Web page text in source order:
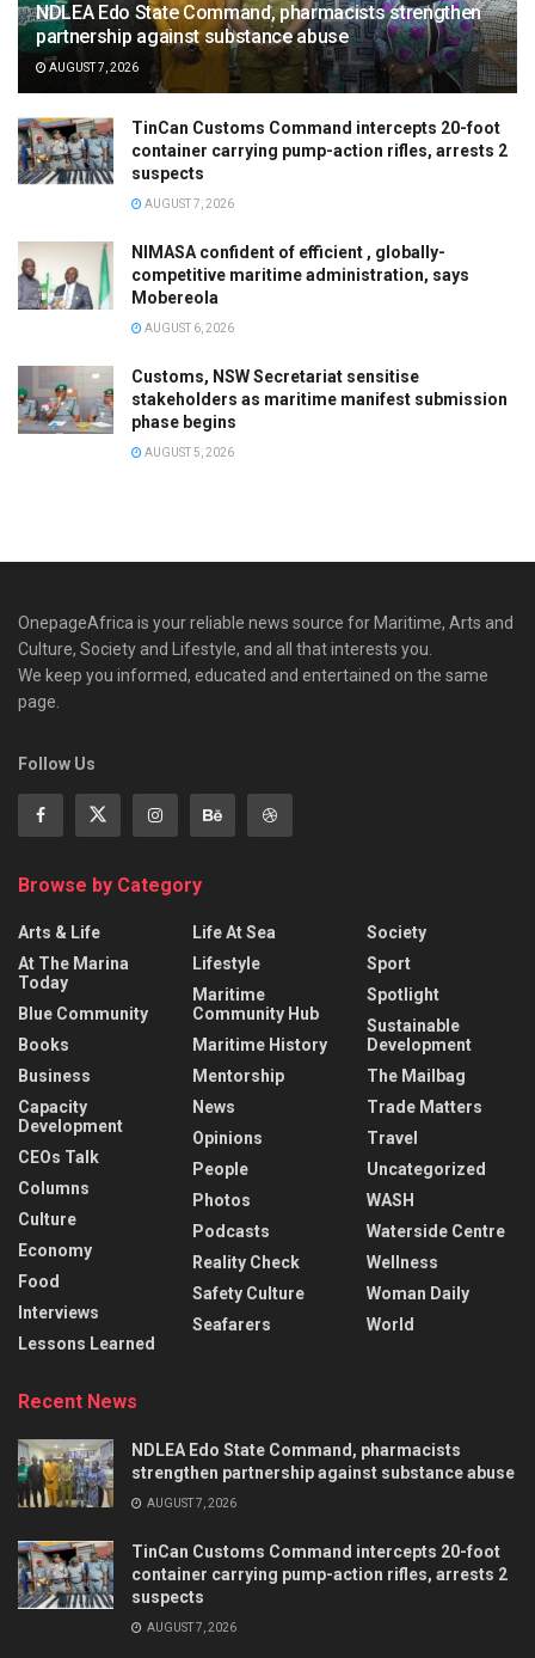
NDLEA Edo State Command, pharmacists strengthen
partnership against substance abuse
AUGUST 7, 2026
TinCan Customs Command intercepts 20-foot
container carrying pump-action rifles, arrests 2
suspects
AUGUST 7, 2026
NIMASA confident of efficient , globally-
competitive maritime administration, says
Mobereola
AUGUST 6, 2026
Customs, NSW Secretariat sensitise
stakeholders as maritime manifest submission
phase begins
AUGUST 5, 2026
OnepageAfrica is ‎your reliable news source for Maritime, Arts and
Culture, Society and Lifestyle, and all that interests you.
We keep you informed, educated and entertained on the same
page.
Follow Us
Browse by Category
Arts & Life
At The Marina
Today
Blue Community
Books
Business
Capacity
Development
CEOs Talk
Columns
Culture
Economy
Food
Interviews
Lessons Learned
Life At Sea
Lifestyle
Maritime
Community Hub
Maritime History
Mentorship
News
Opinions
People
Photos
Podcasts
Reality Check
Safety Culture
Seafarers
Society
Sport
Spotlight
Sustainable
Development
The Mailbag
Trade Matters
Travel
Uncategorized
WASH
Waterside Centre
Wellness
Woman Daily
World
Recent News
NDLEA Edo State Command, pharmacists
strengthen partnership against substance abuse
AUGUST 7, 2026
TinCan Customs Command intercepts 20-foot
container carrying pump-action rifles, arrests 2
suspects
AUGUST 7, 2026